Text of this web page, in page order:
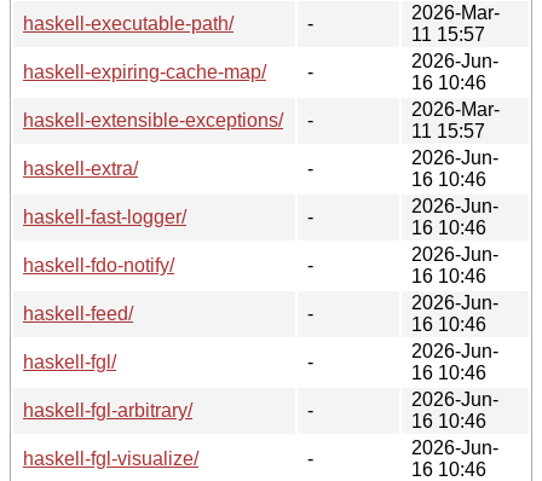
haskell-executable-path/
-
2026-Mar-
11 15:57
haskell-expiring-cache-map/
-
2026-Jun-
16 10:46
haskell-extensible-exceptions/
-
2026-Mar-
11 15:57
haskell-extra/
-
2026-Jun-
16 10:46
haskell-fast-logger/
-
2026-Jun-
16 10:46
haskell-fdo-notify/
-
2026-Jun-
16 10:46
haskell-feed/
-
2026-Jun-
16 10:46
haskell-fgl/
-
2026-Jun-
16 10:46
haskell-fgl-arbitrary/
-
2026-Jun-
16 10:46
haskell-fgl-visualize/
-
2026-Jun-
16 10:46